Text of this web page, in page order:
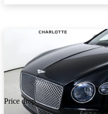
Price drop